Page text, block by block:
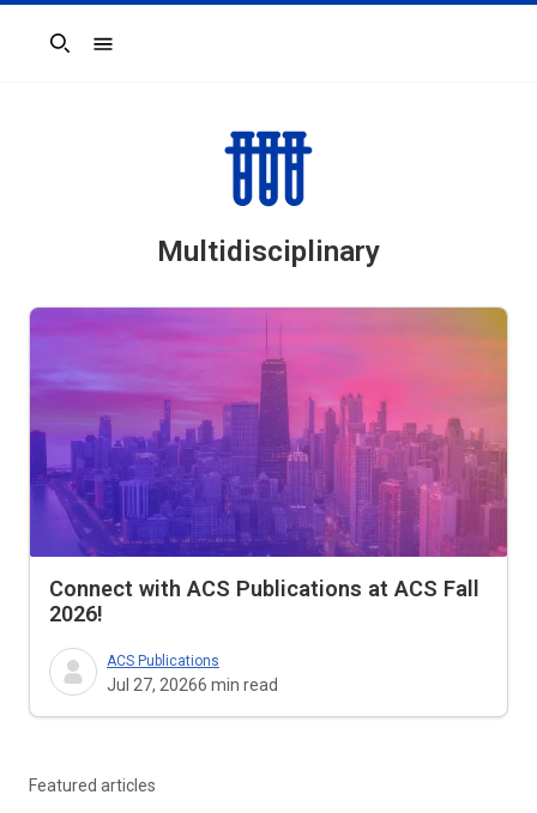
Search
Multidisciplinary
Connect with ACS Publications at ACS Fall
2026!
ACS Publications
Jul 27, 20266 min read
Featured articles